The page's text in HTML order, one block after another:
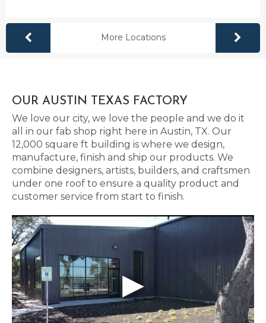
More Locations
OUR AUSTIN TEXAS FACTORY
We love our city, we love the people and we do it
all in our fab shop right here in Austin, TX. Our
12,000 square ft building is where we design,
manufacture, finish and ship our products. We
combine designers, artists, builders, and craftsmen
under one roof to ensure a quality product and
customer service from start to finish.